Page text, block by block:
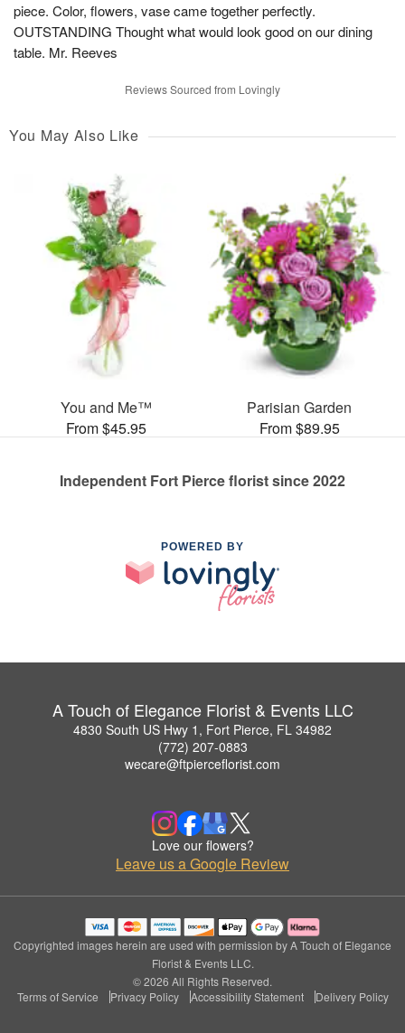
piece. Color, flowers, vase came together perfectly.
OUTSTANDING Thought what would look good on our dining
table. Mr. Reeves
Reviews Sourced from Lovingly
You May Also Like
You and Me™
From $45.95
Parisian Garden
From $89.95
Independent Fort Pierce florist since 2022
POWERED BY
A Touch of Elegance Florist & Events LLC
4830 South US Hwy 1, Fort Pierce, FL 34982
(772) 207-0883
wecare@ftpierceflorist.com
Love our flowers?
Leave us a Google Review
Copyrighted images herein are used with permission by A Touch of Elegance
Florist & Events LLC.
© 2026 All Rights Reserved.
Terms of Service
Privacy Policy Accessibility Statement Delivery Policy